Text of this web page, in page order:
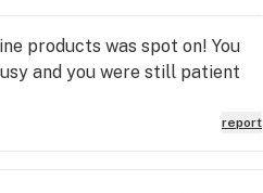
products was spot on! You
and you were still patient
report